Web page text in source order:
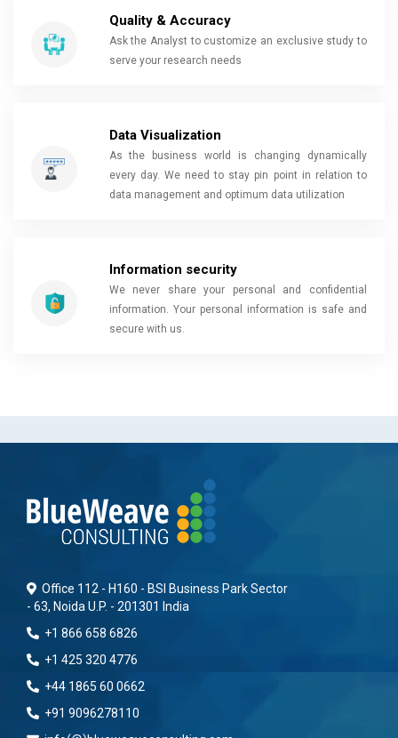
Quality & Accuracy
Ask the Analyst to customize an exclusive study to
serve your research needs
Data Visualization
As the business world is changing dynamically
every day. We need to stay pin point in relation to
data management and optimum data utilization
Information security
We never share your personal and confidential
information. Your personal information is safe and
secure with us.
Office 112 - H160 - BSI Business Park Sector
- 63, Noida U.P. - 201301 India
+1 866 658 6826
+1 425 320 4776
+44 1865 60 0662
+91 9096278110